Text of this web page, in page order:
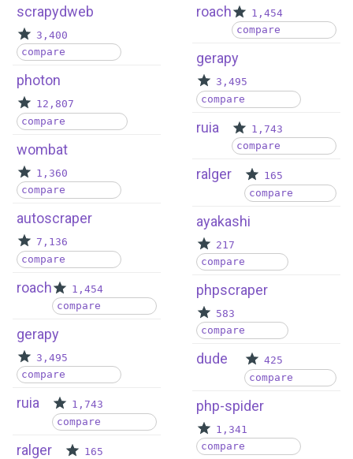
scrapydweb
3,400
compare
photon
12,807
compare
wombat
1,360
compare
autoscraper
7,136
compare
roach
1,454
compare
gerapy
3,495
compare
ruia
1,743
compare
ralger
165
roach
1,454
compare
gerapy
3,495
compare
ruia
1,743
compare
ralger
165
compare
ayakashi
217
compare
phpscraper
583
compare
dude
425
compare
php-spider
1,341
compare